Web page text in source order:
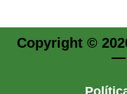
Copyright ©
—